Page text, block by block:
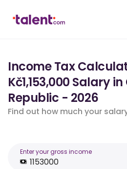
Income Tax
Kč1,153,000 Salary
Republic - 2026
Find out how much your
Enter your gross income